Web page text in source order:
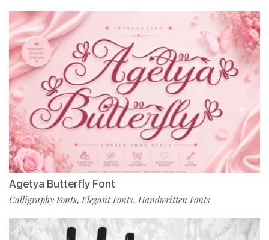
Agetya Butterfly Font
Calligraphy Fonts,Elegant Fonts, Handwritten Fonts